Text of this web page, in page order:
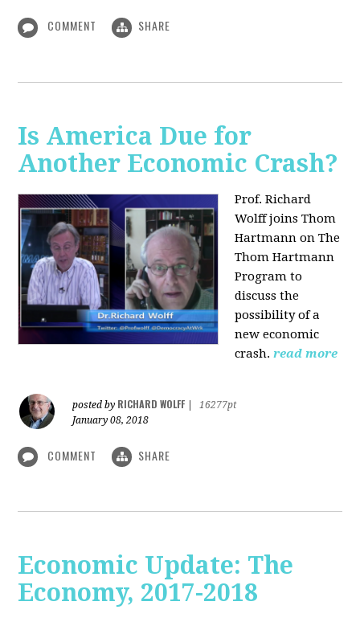
COMMENT SHARE
Is America Due for
Another Economic Crash?
Prof. Richard
Wolff joins Thom
Hartmann on The
Thom Hartmann
Program to
discuss the
possibility of a
new economic
crash. read more
posted by RICHARD WOLFF
16277pt
January 08, 2018
COMMENT SHARE
Economic Update: The
Economy, 2017-2018